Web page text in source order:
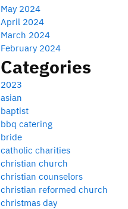
May 2024
April 2024
March 2024
February 2024
Categories
2023
asian
baptist
bbq catering
bride
catholic charities
christian church
christian counselors
christian reformed church
christmas day